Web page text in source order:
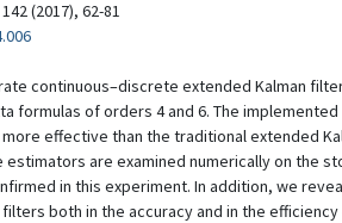
(2017), 62-81
continuous–discrete extended Kalman
formulas of orders 4 and 6. The
effective than the traditional extended
are examined numerically on the
in this experiment. In addition, we
both in the accuracy and in the